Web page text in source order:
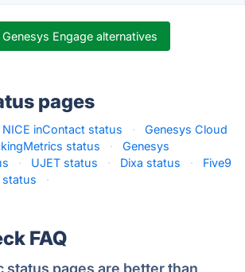
Genesys Engage alternatives
pages
NICE inContact status ·
Genesys Cloud
status ·
Genesys
· UJET status · Dixa status ·
Five9
status ·
FAQ
status pages are better than